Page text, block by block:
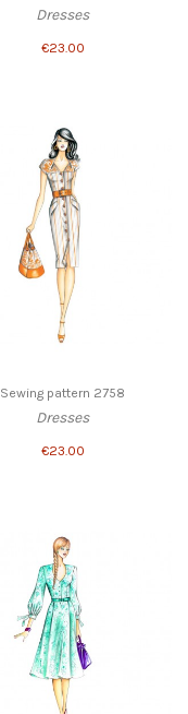
Dresses
€23.00
Sewing pattern 2758
Dresses
€23.00